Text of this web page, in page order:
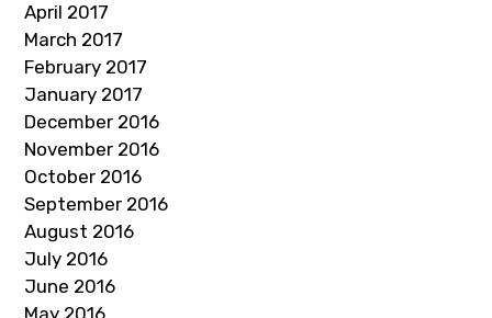
April 2017
March 2017
February 2017
January 2017
December 2016
November 2016
October 2016
September 2016
August 2016
July 2016
June 2016